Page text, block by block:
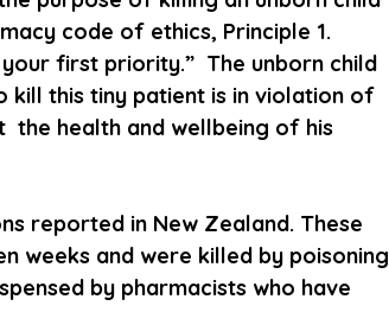
code of ethics, Principle 1.
first priority.”  The unborn child
kill this tiny patient is in violation of
health and wellbeing of his
reported in New Zealand. These
weeks and were killed by poisoning
by pharmacists who have